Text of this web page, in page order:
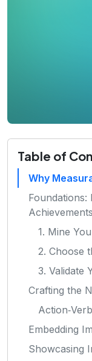
Table of
Why
Foundations:
Achievements
1. Mine
2. Choose
3. Validate
Crafting the
Embedding
Showcasing